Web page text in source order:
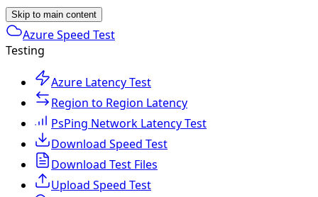
Skip to main content
Azure Speed Test
Testing
Azure Latency Test
Region to Region Latency
PsPing Network Latency Test
Download Speed Test
Download Test Files
Upload Speed Test